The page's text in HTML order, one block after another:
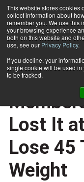
This website stores cookies
collect information about
remember you. We use this
your browsing experience
both on this website and
use, see our Privacy Policy.
If you decline, your
single cookie will be used
to be tracked.
Home
CERTIFICATIONS
US
Lost It at
Lose 45
Weight